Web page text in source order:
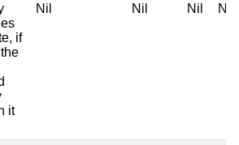
if
it
Nil Nil Nil Nil